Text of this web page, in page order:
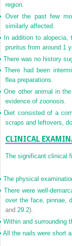
region.
Over the past few
similarly affected.
In addition to alopecia,
pruritus from around 1
There was no history
There had been
flea preparations.
One other animal in
evidence of zoonosis.
Diet consisted of a
scraps and leftovers,
CLINICAL
The significant clinical
The physical
There were well-
over the face, pinnae,
and 29.2).
Within and surrounding
All the nails were short